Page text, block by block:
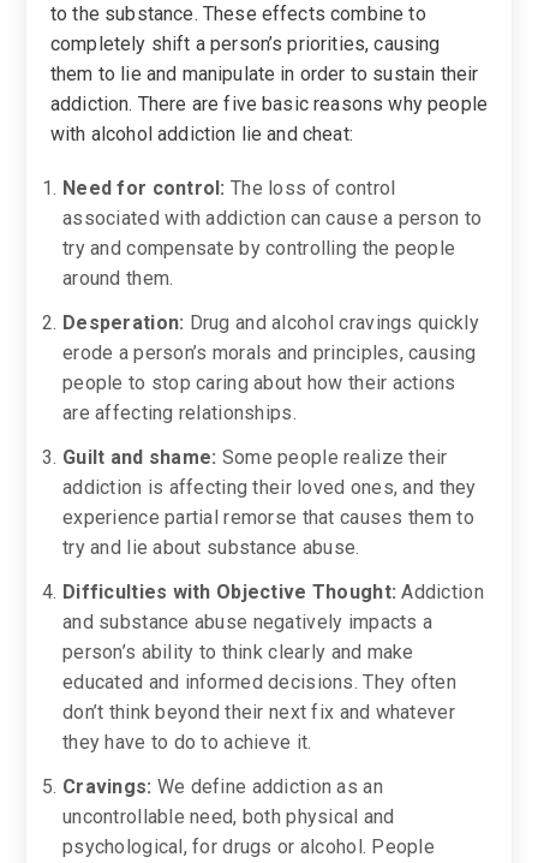
to the substance. These effects combine to
completely shift a person’s priorities, causing
them to lie and manipulate in order to sustain their
addiction. There are five basic reasons why people
with alcohol addiction lie and cheat:
Need for control:The loss of control
associated with addiction can cause a person to
try and compensate by controlling the people
around them.
Desperation: Drug and alcohol cravings quickly
erode a person’s morals and principles, causing
people to stop caring about how their actions
are affecting relationships.
Guilt and shame: Some people realize their
addiction is affecting their loved ones, and they
experience partial remorse that causes them to
try and lie about substance abuse.
Difficulties with Objective Thought:Addiction
and substance abuse negatively impacts a
person’s ability to think clearly and make
educated and informed decisions. They often
don’t think beyond their next fix and whatever
they have to do to achieve it.
Cravings: We define addiction as an
uncontrollable need, both physical and
psychological, for drugs or alcohol. People